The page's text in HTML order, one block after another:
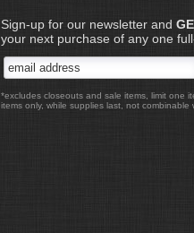
Sign-up for our newsletter and
your next purchase of any one
*excludes closeouts and sale items, limit one
items only, while supplies last, not combinable